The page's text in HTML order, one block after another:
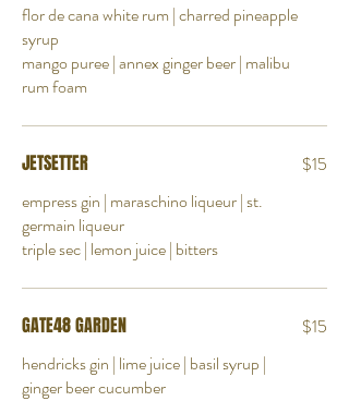
flor de cana white rum | charred pineapple
syrup
mango puree | annex ginger beer | malibu
rum foam
JETSETTER
empress gin | maraschino liqueur | st.
germain liqueur
triple sec | lemon juice | bitters
$15
GATE48 GARDEN
hendricks gin | lime juice | basil syrup |
ginger beer cucumber
$15